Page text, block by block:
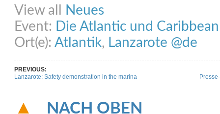
View all
Neues
Event: Die Atlantic und
Ort(e): Atlantik, Lanzarote @de
PREVIOUS:
Lanzarote: Safety demonstration in the marina
NACH OBEN